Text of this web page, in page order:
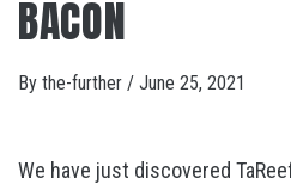
BACON
By the-further / June 25, 2021
We have just discovered